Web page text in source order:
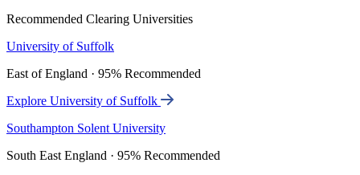
Recommended Clearing Universities
University of Suffolk
East of England · 95% Recommended
Explore University of Suffolk
Southampton Solent University
South East England · 95% Recommended